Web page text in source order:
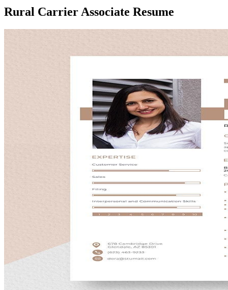
Rural Carrier Associate Resume